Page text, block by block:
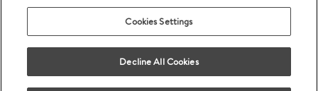
Terms and Conditions U.S. Privacy Policy
Your Privacy Choices
Sitemap
Orthodontics may be provided by general dentists.
Cookies Settings
Decline All Cookies